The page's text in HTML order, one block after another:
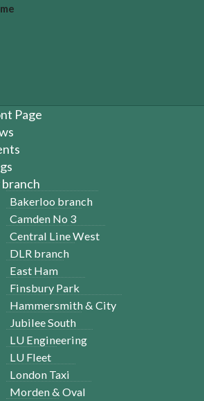
Page
Bakerloo branch
Camden No 3
Central Line West
DLR branch
East Ham
Finsbury Park
Hammersmith & City
Jubilee South
LU Engineering
LU Fleet
London Taxi
Morden & Oval